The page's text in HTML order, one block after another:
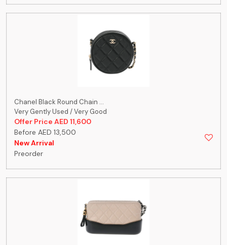
Chanel Black Round Chain ...
Very Gently Used / Very Good
Offer Price AED 11,600
Before AED 13,500
New Arrival
Preorder